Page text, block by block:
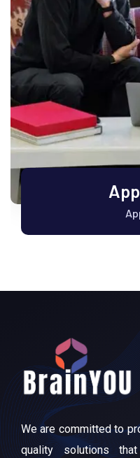
We are committed to
quality solutions